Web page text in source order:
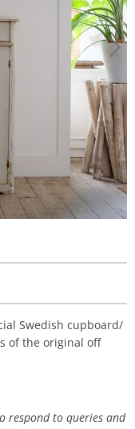
Swedish cupboard/
of the original off
respond to queries and